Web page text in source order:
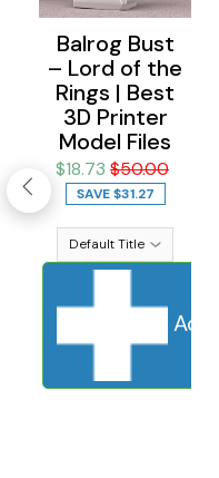
Balrog Bust
– Lord of the
Rings | Best
3D Printer
Model Files
$18.73 $50.00
SAVE$31.27